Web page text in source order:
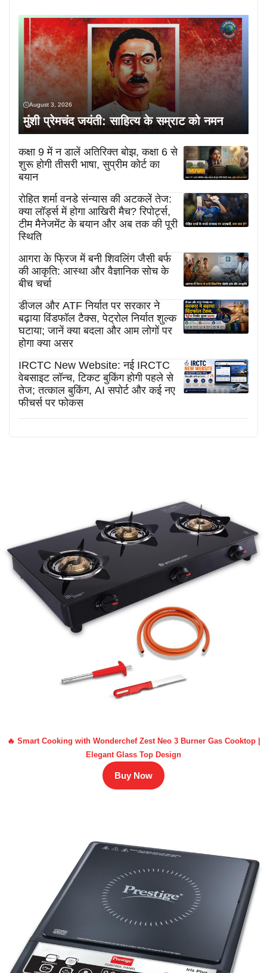
August 3, 2026
मुंशी प्रेमचंद जयंती: साहित्य के सम्राट को नमन
कक्षा 9 में न डालें अतिरिक्त बोझ, कक्षा 6 से
शुरू होगी तीसरी भाषा, सुप्रीम कोर्ट का
बयान
रोहित शर्मा वनडे संन्यास की अटकलें तेज:
क्या लॉर्ड्स में होगा आखिरी मैच? रिपोर्ट्स,
टीम मैनेजमेंट के बयान और अब तक की पूरी
स्थिति
आगरा के फ्रिज में बनी शिवलिंग जैसी बर्फ
की आकृति: आस्था और वैज्ञानिक सोच के
बीच चर्चा
डीजल और ATF निर्यात पर सरकार ने
बढ़ाया विंडफॉल टैक्स, पेट्रोल निर्यात शुल्क
घटाया; जानें क्या बदला और आम लोगों पर
होगा क्या असर
IRCTC New Website: नई IRCTC
वेबसाइट लॉन्च, टिकट बुकिंग होगी पहले से
तेज; तत्काल बुकिंग, AI सपोर्ट और कई नए
फीचर्स पर फोकस
🔥 Smart Cooking with Wonderchef Zest Neo 3 Burner Gas Cooktop |
Elegant Glass Top Design
Buy Now